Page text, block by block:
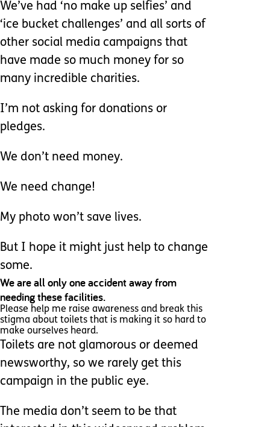
We’ve had ‘no make up selfies’ and
‘ice bucket challenges’ and all sorts of
other social media campaigns that
have made so much money for so
many incredible charities.
I’m not asking for donations or
pledges.
We don’t need money.
We need change!
My photo won’t save lives.
But I hope it might just help to change
some.
We are all only one accident away from
needing these facilities.
Please help me raise awareness and break this
stigma about toilets that is making it so hard to
make ourselves heard.
Toilets are not glamorous or deemed
newsworthy, so we rarely get this
campaign in the public eye.
The media don’t seem to be that